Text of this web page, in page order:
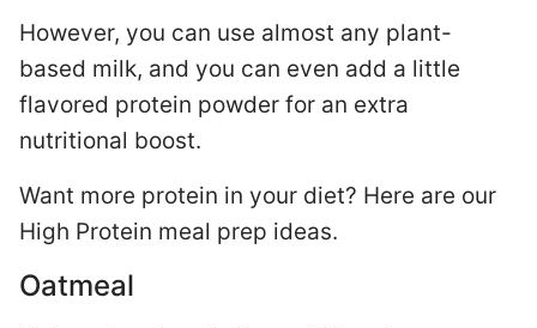
However, you can use almost any plant-
based milk, and you can even add a little
flavored protein powder for an extra
nutritional boost.
Want more protein in your diet? Here are our
High Protein meal prep ideas.
Oatmeal